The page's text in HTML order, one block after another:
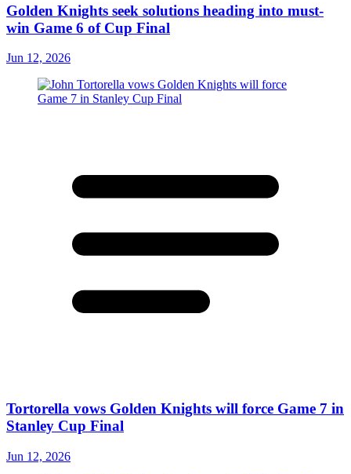
Golden Knights seek solutions heading into must-
win Game 6 of Cup Final
Jun 12, 2026
Tortorella vows Golden Knights will force Game 7 in
Stanley Cup Final
Jun 12, 2026